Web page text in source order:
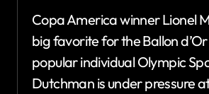
Copa America winner Lionel
big favorite for the Ballon d’Or
popular individual Olympic
Dutchman is under pressure